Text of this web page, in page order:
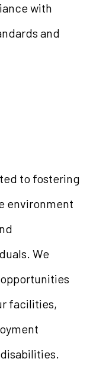
with
and
to fostering
environment
We
facilities,